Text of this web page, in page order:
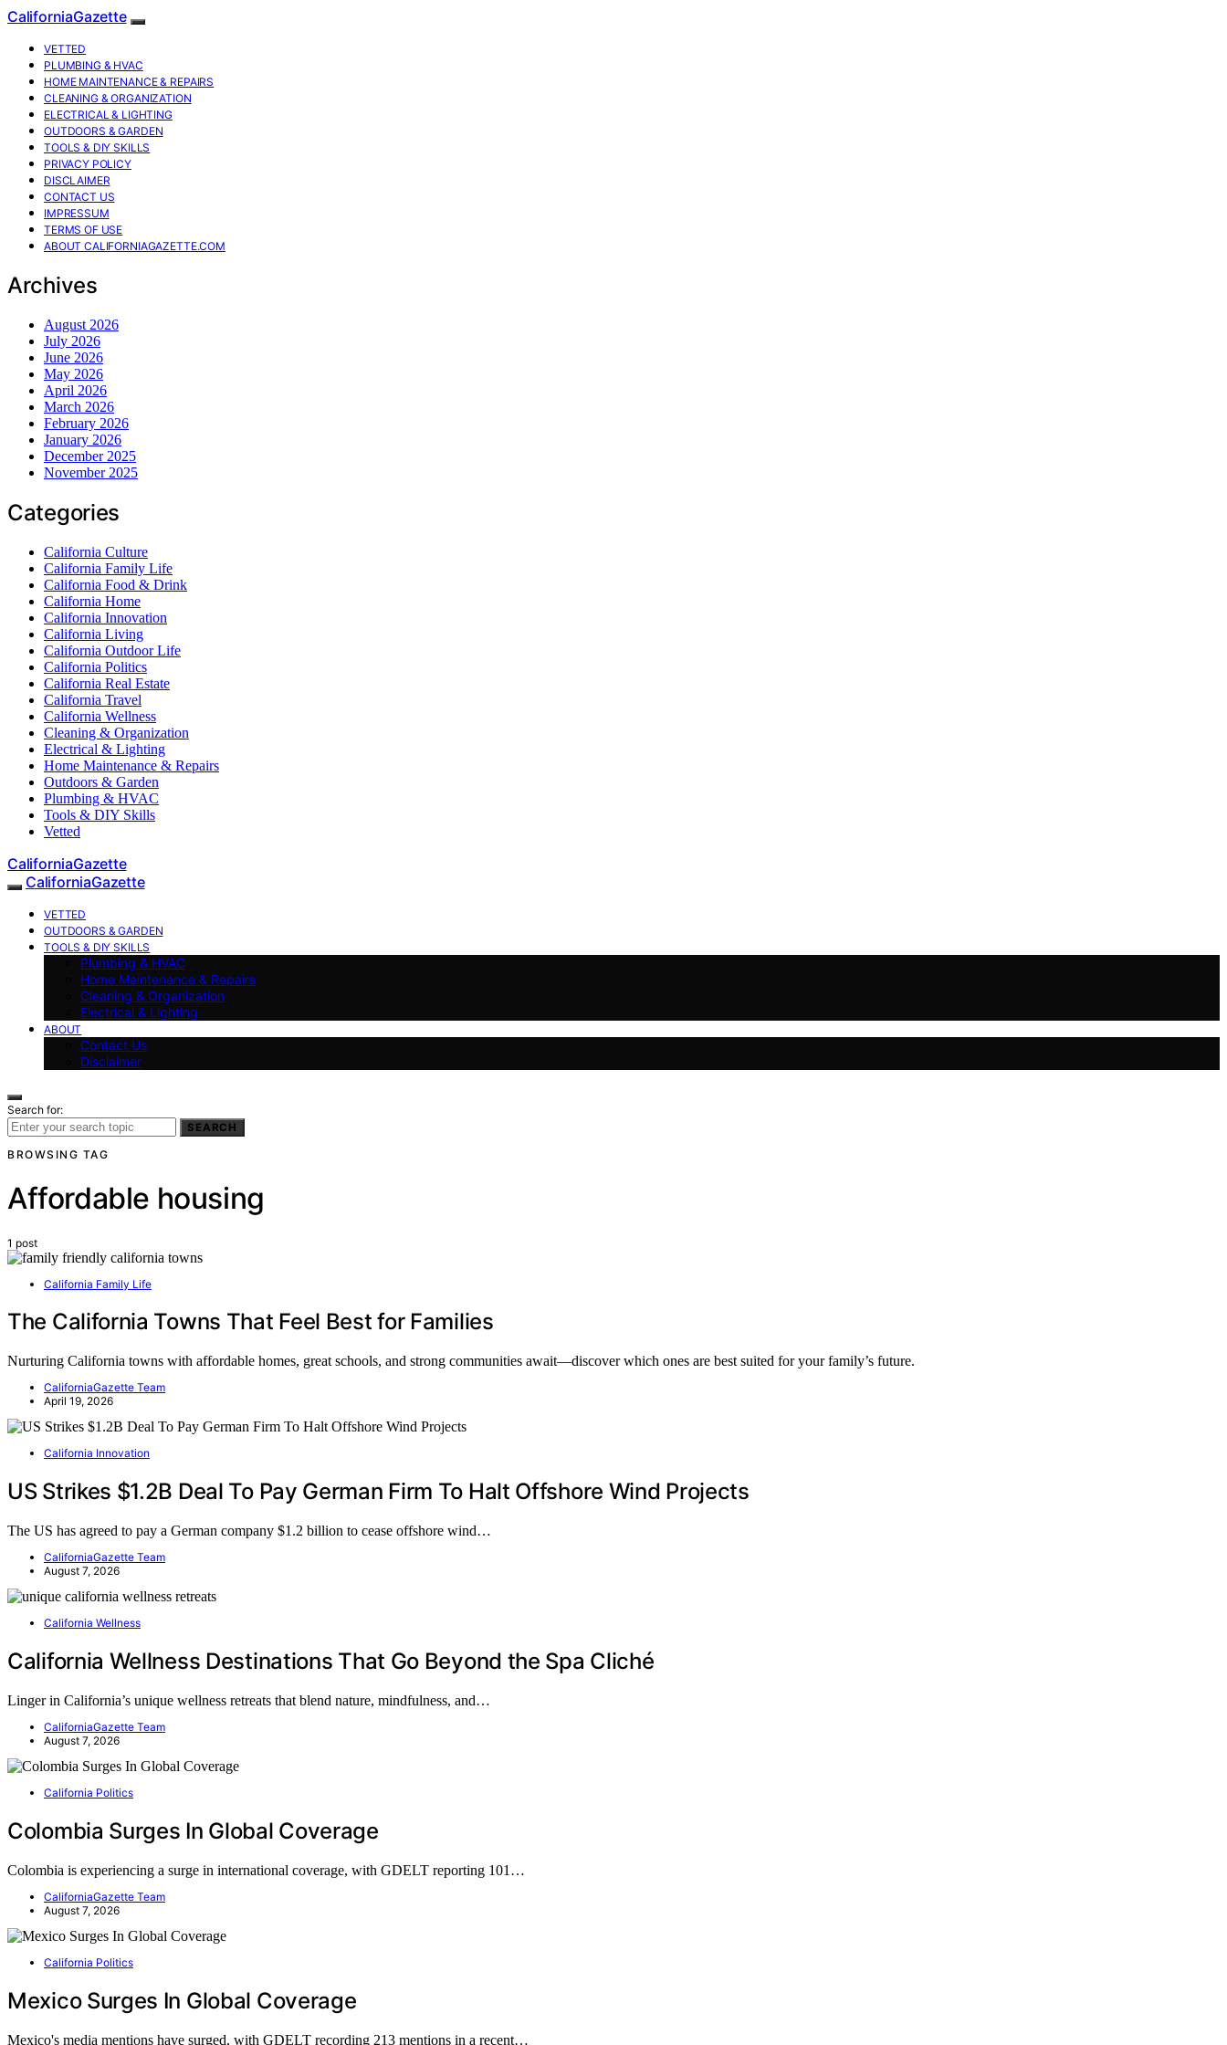
CaliforniaGazette
VETTED
PLUMBING & HVAC
HOME MAINTENANCE & REPAIRS
CLEANING & ORGANIZATION
ELECTRICAL & LIGHTING
OUTDOORS & GARDEN
TOOLS & DIY SKILLS
PRIVACY POLICY
DISCLAIMER
CONTACT US
IMPRESSUM
TERMS OF USE
ABOUT CALIFORNIAGAZETTE.COM
Archives
August 2026
July 2026
June 2026
May 2026
April 2026
March 2026
February 2026
January 2026
December 2025
November 2025
Categories
California Culture
California Family Life
California Food & Drink
California Home
California Innovation
California Living
California Outdoor Life
California Politics
California Real Estate
California Travel
California Wellness
Cleaning & Organization
Electrical & Lighting
Home Maintenance & Repairs
Outdoors & Garden
Plumbing & HVAC
Tools & DIY Skills
Vetted
CaliforniaGazette
CaliforniaGazette
VETTED
OUTDOORS & GARDEN
TOOLS & DIY SKILLS
Plumbing & HVAC
Home Maintenance & Repairs
Cleaning & Organization
Electrical & Lighting
ABOUT
Contact Us
Disclaimer
Search for:
SEARCH
BROWSING TAG
Affordable housing
1 post
California Family Life
The California Towns That Feel Best for Families
Nurturing California towns with affordable homes, great schools, and strong communities await—discover which ones are best suited for your family’s future.
CaliforniaGazette Team
April 19, 2026
California Innovation
US Strikes $1.2B Deal To Pay German Firm To Halt Offshore Wind Projects
The US has agreed to pay a German company $1.2 billion to cease offshore wind…
CaliforniaGazette Team
August 7, 2026
California Wellness
California Wellness Destinations That Go Beyond the Spa Cliché
Linger in California’s unique wellness retreats that blend nature, mindfulness, and…
CaliforniaGazette Team
August 7, 2026
California Politics
Colombia Surges In Global Coverage
Colombia is experiencing a surge in international coverage, with GDELT reporting 101…
CaliforniaGazette Team
August 7, 2026
California Politics
Mexico Surges In Global Coverage
Mexico's media mentions have surged, with GDELT recording 213 mentions in a recent…